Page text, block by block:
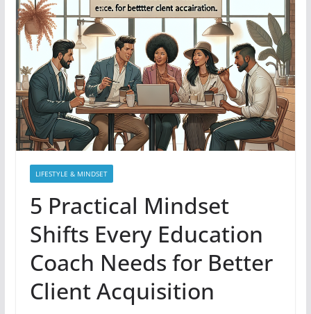
LIFESTYLE & MINDSET
5 Practical Mindset
Shifts Every Education
Coach Needs for Better
Client Acquisition